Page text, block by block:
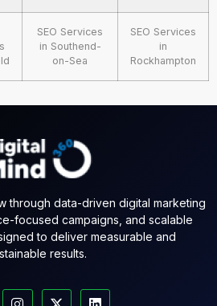
SEO Services
in Southend-
on-Sea
SEO Services
in
Rockhampton
through data-driven digital marketing
focused campaigns, and scalable
to deliver measurable and
results.